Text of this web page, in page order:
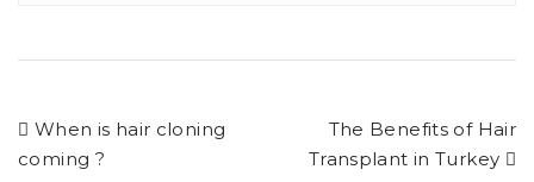
When is hair cloning
coming ?
The Benefits of Hair
Transplant in Turkey